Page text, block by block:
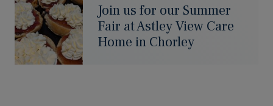
Join us for our Summer
Fair at Astley View Care
Home in Chorley